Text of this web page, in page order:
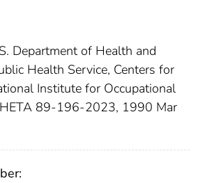
Department of Health and
Health Service, Centers for
Institute for Occupational
89-196-2023, 1990 Mar